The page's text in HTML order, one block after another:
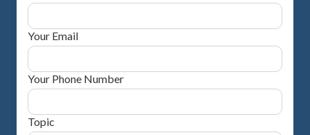
Your Email
Your Phone Number
Topic